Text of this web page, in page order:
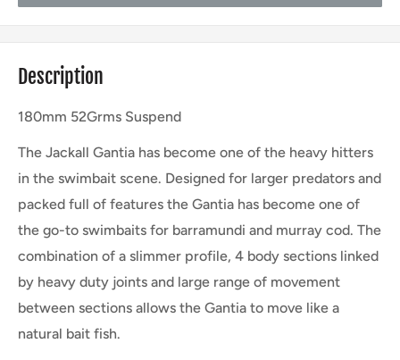
Description
180mm 52Grms Suspend
The Jackall Gantia has become one of the heavy hitters
in the swimbait scene. Designed for larger predators and
packed full of features the Gantia has become one of
the go-to swimbaits for barramundi and murray cod. The
combination of a slimmer profile, 4 body sections linked
by heavy duty joints and large range of movement
between sections allows the Gantia to move like a
natural bait fish.